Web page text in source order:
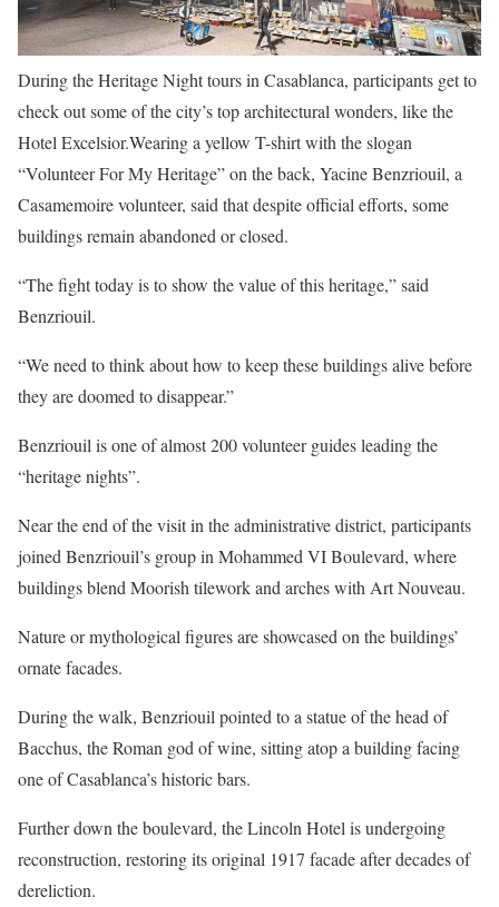
During the Heritage Night tours in Casablanca, participants get to
check out some of the city’s top architectural wonders, like the
Hotel Excelsior.Wearing a yellow T-shirt with the slogan
“Volunteer For My Heritage” on the back, Yacine Benzriouil, a
Casamemoire volunteer, said that despite official efforts, some
buildings remain abandoned or closed.
“The fight today is to show the value of this heritage,” said
Benzriouil.
“We need to think about how to keep these buildings alive before
they are doomed to disappear.”
Benzriouil is one of almost 200 volunteer guides leading the
“heritage nights”.
Near the end of the visit in the administrative district, participants
joined Benzriouil’s group in Mohammed VI Boulevard, where
buildings blend Moorish tilework and arches with Art Nouveau.
Nature or mythological figures are showcased on the buildings’
ornate facades.
During the walk, Benzriouil pointed to a statue of the head of
Bacchus, the Roman god of wine, sitting atop a building facing
one of Casablanca’s historic bars.
Further down the boulevard, the Lincoln Hotel is undergoing
reconstruction, restoring its original 1917 facade after decades of
dereliction.